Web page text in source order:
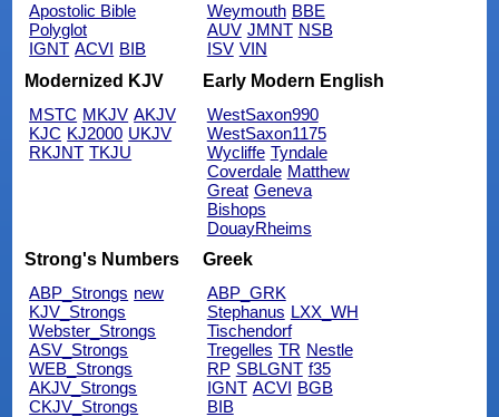
Apostolic Bible
Polyglot
IGNT ACVI BIB
Weymouth BBE
AUV JMNT NSB
ISV VIN
Modernized KJV
MSTC MKJV AKJV
KJC KJ2000 UKJV
RKJNT TKJU
Early Modern English
WestSaxon990
WestSaxon1175
Wycliffe Tyndale
Coverdale Matthew
Great Geneva
Bishops
DouayRheims
Strong's Numbers
ABP_Strongs new
KJV_Strongs
Webster_Strongs
ASV_Strongs
WEB_Strongs
AKJV_Strongs
CKJV_Strongs
Greek
ABP_GRK
Stephanus LXX_WH
Tischendorf
Tregelles TR Nestle
RP SBLGNT f35
IGNT ACVI BGB
BIB